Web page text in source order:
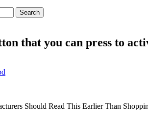
Search
that you can press to
Should Read This Earlier Than